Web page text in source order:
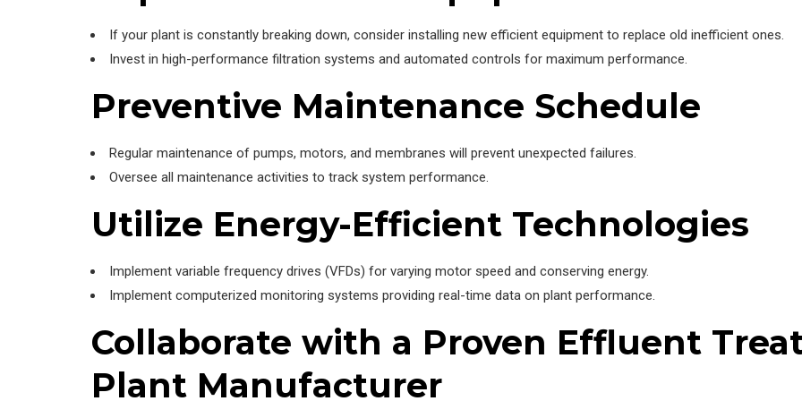
If your plant is constantly breaking down, consider installing new efficient equipment to replace old inefficient ones.
Invest in high-performance filtration systems and automated controls for maximum performance.
Preventive Maintenance Schedule
Regular maintenance of pumps, motors, and membranes will prevent unexpected failures.
Oversee all maintenance activities to track system performance.
Utilize Energy-Efficient Technologies
Implement variable frequency drives (VFDs) for varying motor speed and conserving energy.
Implement computerized monitoring systems providing real-time data on plant performance.
Collaborate with a Proven Effluent
Plant Manufacturer